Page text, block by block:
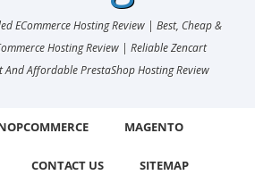
ECommerce Hosting Review | Best, Cheap &
Hosting Review | Reliable Zencart
And Affordable PrestaShop Hosting Review
MAGENTO
CONTACT US SITEMAP